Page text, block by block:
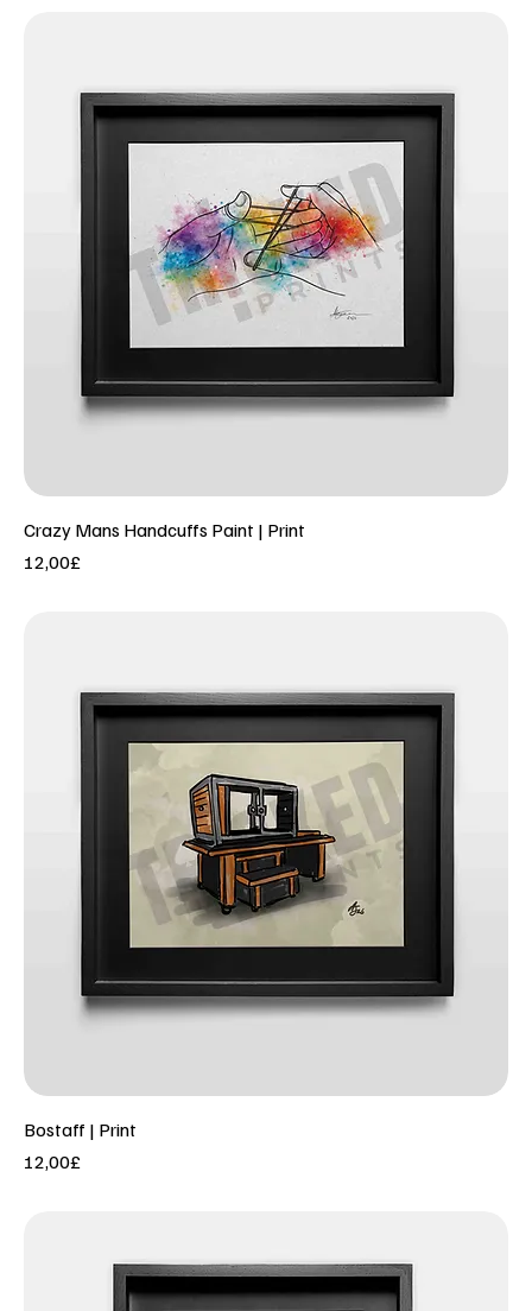
Crazy Mans Handcuffs Paint | Print
Price
12,00£
Bostaff | Print
Price
12,00£